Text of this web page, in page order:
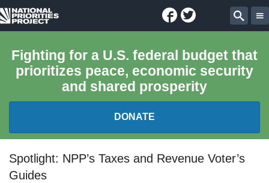
National
Project
Facebook
Twitter
Fighting for a U.S. federal budget that
prioritizes peace, economic security
and shared prosperity
DONATE
FEDERAL BUDGET 101
Spotlight: NPP’s Taxes and Revenue Voter’s
Guides